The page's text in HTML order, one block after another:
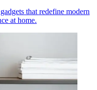
that redefine modern
at home.